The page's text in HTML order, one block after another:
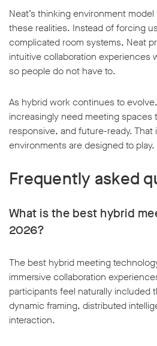
Neat’s thinking environment
these realities. Instead of forcing
complicated room systems, Neat
intuitive collaboration experiences
so people do not have to.
As hybrid work continues to
increasingly need meeting spaces
responsive, and future-ready. That
environments are designed to play.
Frequently asked
What is the best hybrid
2026?
The best hybrid meeting
immersive collaboration
participants feel naturally included
dynamic framing, distributed
interaction.